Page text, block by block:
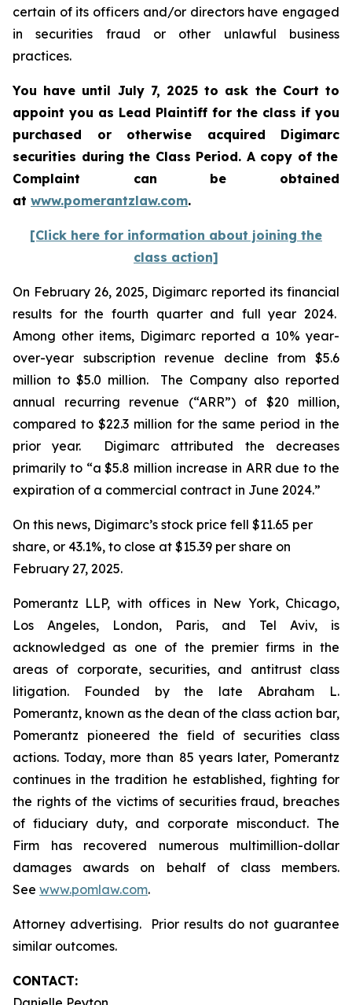
certain of its officers and/or directors have engaged
in securities fraud or other unlawful business
practices.
You have until July 7, 2025 to ask the Court to
appoint you as Lead Plaintiff for the class if you
purchased or otherwise acquired Digimarc
securities during the Class Period. A copy of the
Complaint can be obtained
at www.pomerantzlaw.com.
[Click here for information about joining the
class action]
On February 26, 2025, Digimarc reported its financial
results for the fourth quarter and full year 2024.
Among other items, Digimarc reported a 10% year-
over-year subscription revenue decline from $5.6
million to $5.0 million. The Company also reported
annual recurring revenue (“ARR”) of $20 million,
compared to $22.3 million for the same period in the
prior year. Digimarc attributed the decreases
primarily to “a $5.8 million increase in ARR due to the
expiration of a commercial contract in June 2024.”
On this news, Digimarc’s stock price fell $11.65 per
share, or 43.1%, to close at $15.39 per share on
February 27, 2025.
Pomerantz LLP, with offices in New York, Chicago,
Los Angeles, London, Paris, and Tel Aviv, is
acknowledged as one of the premier firms in the
areas of corporate, securities, and antitrust class
litigation. Founded by the late Abraham L.
Pomerantz, known as the dean of the class action bar,
Pomerantz pioneered the field of securities class
actions. Today, more than 85 years later, Pomerantz
continues in the tradition he established, fighting for
the rights of the victims of securities fraud, breaches
of fiduciary duty, and corporate misconduct. The
Firm has recovered numerous multimillion-dollar
damages awards on behalf of class members.
See www.pomlaw.com.
Attorney advertising. Prior results do not guarantee
similar outcomes.
CONTACT: